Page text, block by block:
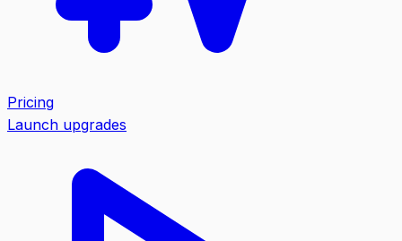
Pricing
Launch upgrades